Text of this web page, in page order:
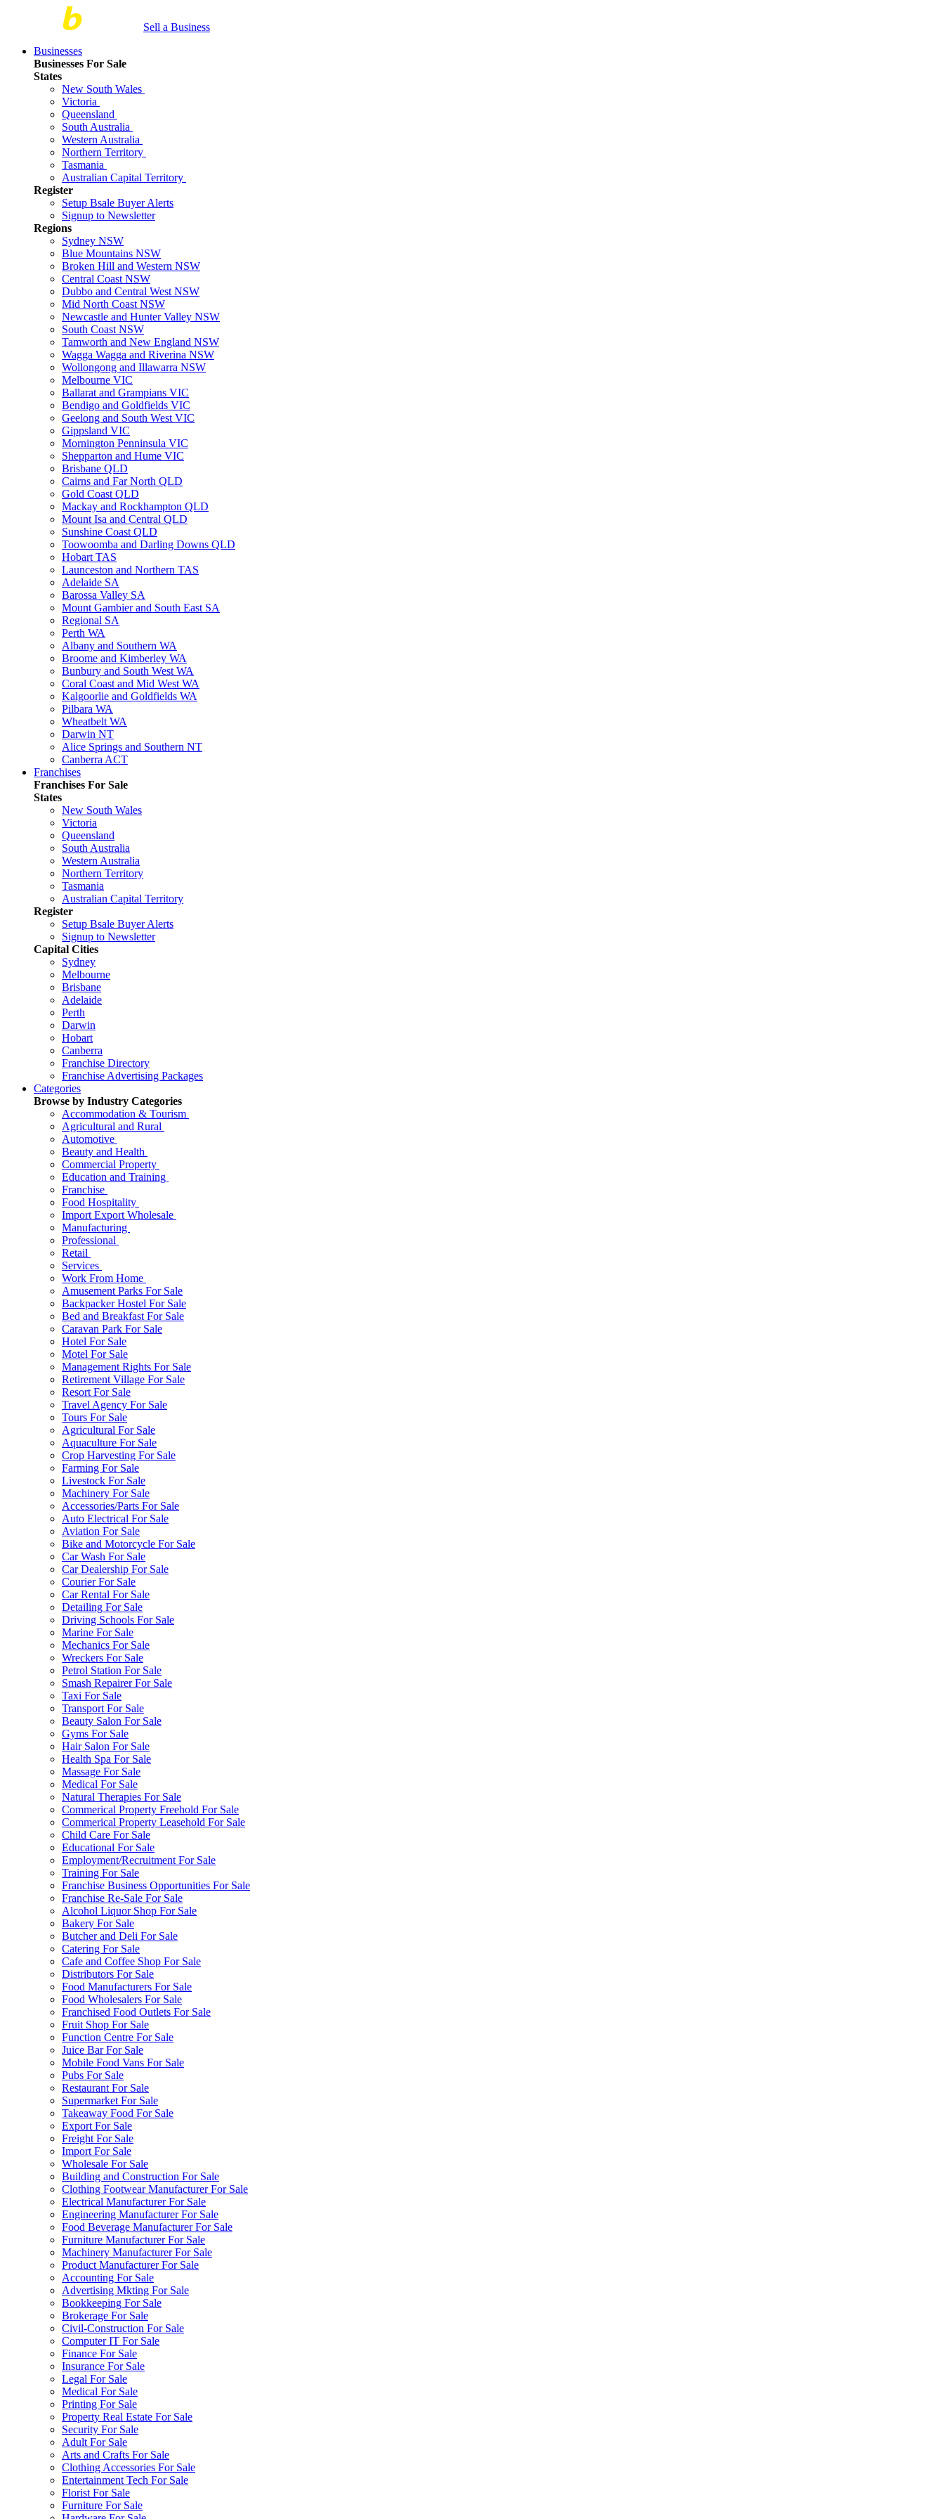
Sell a Business
Businesses
Businesses For Sale
States
New South Wales
Victoria
Queensland
South Australia
Western Australia
Northern Territory
Tasmania
Australian Capital Territory
Register
Setup Bsale Buyer Alerts
Signup to Newsletter
Regions
Sydney NSW
Blue Mountains NSW
Broken Hill and Western NSW
Central Coast NSW
Dubbo and Central West NSW
Mid North Coast NSW
Newcastle and Hunter Valley NSW
South Coast NSW
Tamworth and New England NSW
Wagga Wagga and Riverina NSW
Wollongong and Illawarra NSW
Melbourne VIC
Ballarat and Grampians VIC
Bendigo and Goldfields VIC
Geelong and South West VIC
Gippsland VIC
Mornington Penninsula VIC
Shepparton and Hume VIC
Brisbane QLD
Cairns and Far North QLD
Gold Coast QLD
Mackay and Rockhampton QLD
Mount Isa and Central QLD
Sunshine Coast QLD
Toowoomba and Darling Downs QLD
Hobart TAS
Launceston and Northern TAS
Adelaide SA
Barossa Valley SA
Mount Gambier and South East SA
Regional SA
Perth WA
Albany and Southern WA
Broome and Kimberley WA
Bunbury and South West WA
Coral Coast and Mid West WA
Kalgoorlie and Goldfields WA
Pilbara WA
Wheatbelt WA
Darwin NT
Alice Springs and Southern NT
Canberra ACT
Franchises
Franchises For Sale
States
New South Wales
Victoria
Queensland
South Australia
Western Australia
Northern Territory
Tasmania
Australian Capital Territory
Register
Setup Bsale Buyer Alerts
Signup to Newsletter
Capital Cities
Sydney
Melbourne
Brisbane
Adelaide
Perth
Darwin
Hobart
Canberra
Franchise Directory
Franchise Advertising Packages
Categories
Browse by Industry Categories
Accommodation & Tourism
Agricultural and Rural
Automotive
Beauty and Health
Commercial Property
Education and Training
Franchise
Food Hospitality
Import Export Wholesale
Manufacturing
Professional
Retail
Services
Work From Home
Amusement Parks For Sale
Backpacker Hostel For Sale
Bed and Breakfast For Sale
Caravan Park For Sale
Hotel For Sale
Motel For Sale
Management Rights For Sale
Retirement Village For Sale
Resort For Sale
Travel Agency For Sale
Tours For Sale
Agricultural For Sale
Aquaculture For Sale
Crop Harvesting For Sale
Farming For Sale
Livestock For Sale
Machinery For Sale
Accessories/Parts For Sale
Auto Electrical For Sale
Aviation For Sale
Bike and Motorcycle For Sale
Car Wash For Sale
Car Dealership For Sale
Courier For Sale
Car Rental For Sale
Detailing For Sale
Driving Schools For Sale
Marine For Sale
Mechanics For Sale
Wreckers For Sale
Petrol Station For Sale
Smash Repairer For Sale
Taxi For Sale
Transport For Sale
Beauty Salon For Sale
Gyms For Sale
Hair Salon For Sale
Health Spa For Sale
Massage For Sale
Medical For Sale
Natural Therapies For Sale
Commerical Property Freehold For Sale
Commerical Property Leasehold For Sale
Child Care For Sale
Educational For Sale
Employment/Recruitment For Sale
Training For Sale
Franchise Business Opportunities For Sale
Franchise Re-Sale For Sale
Alcohol Liquor Shop For Sale
Bakery For Sale
Butcher and Deli For Sale
Catering For Sale
Cafe and Coffee Shop For Sale
Distributors For Sale
Food Manufacturers For Sale
Food Wholesalers For Sale
Franchised Food Outlets For Sale
Fruit Shop For Sale
Function Centre For Sale
Juice Bar For Sale
Mobile Food Vans For Sale
Pubs For Sale
Restaurant For Sale
Supermarket For Sale
Takeaway Food For Sale
Export For Sale
Freight For Sale
Import For Sale
Wholesale For Sale
Building and Construction For Sale
Clothing Footwear Manufacturer For Sale
Electrical Manufacturer For Sale
Engineering Manufacturer For Sale
Food Beverage Manufacturer For Sale
Furniture Manufacturer For Sale
Machinery Manufacturer For Sale
Product Manufacturer For Sale
Accounting For Sale
Advertising Mkting For Sale
Bookkeeping For Sale
Brokerage For Sale
Civil-Construction For Sale
Computer IT For Sale
Finance For Sale
Insurance For Sale
Legal For Sale
Medical For Sale
Printing For Sale
Property Real Estate For Sale
Security For Sale
Adult For Sale
Arts and Crafts For Sale
Clothing Accessories For Sale
Entertainment Tech For Sale
Florist For Sale
Furniture For Sale